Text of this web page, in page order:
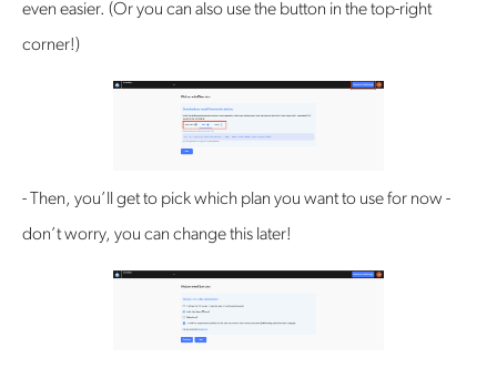
even easier. (Or you can also use the button in the top-right
corner!)
- Then, you’ll get to pick which plan you want to use for now -
don’t worry, you can change this later!